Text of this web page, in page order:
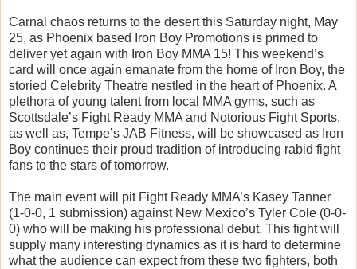
Carnal chaos returns to the desert this Saturday night, May
25, as Phoenix based Iron Boy Promotions is primed to
deliver yet again with Iron Boy MMA 15! This weekend’s
card will once again emanate from the home of Iron Boy, the
storied Celebrity Theatre nestled in the heart of Phoenix. A
plethora of young talent from local MMA gyms, such as
Scottsdale’s Fight Ready MMA and Notorious Fight Sports,
as well as, Tempe’s JAB Fitness, will be showcased as Iron
Boy continues their proud tradition of introducing rabid fight
fans to the stars of tomorrow.
The main event will pit Fight Ready MMA’s Kasey Tanner
(1-0-0, 1 submission) against New Mexico’s Tyler Cole (0-0-
0) who will be making his professional debut. This fight will
supply many interesting dynamics as it is hard to determine
what the audience can expect from these two fighters, both